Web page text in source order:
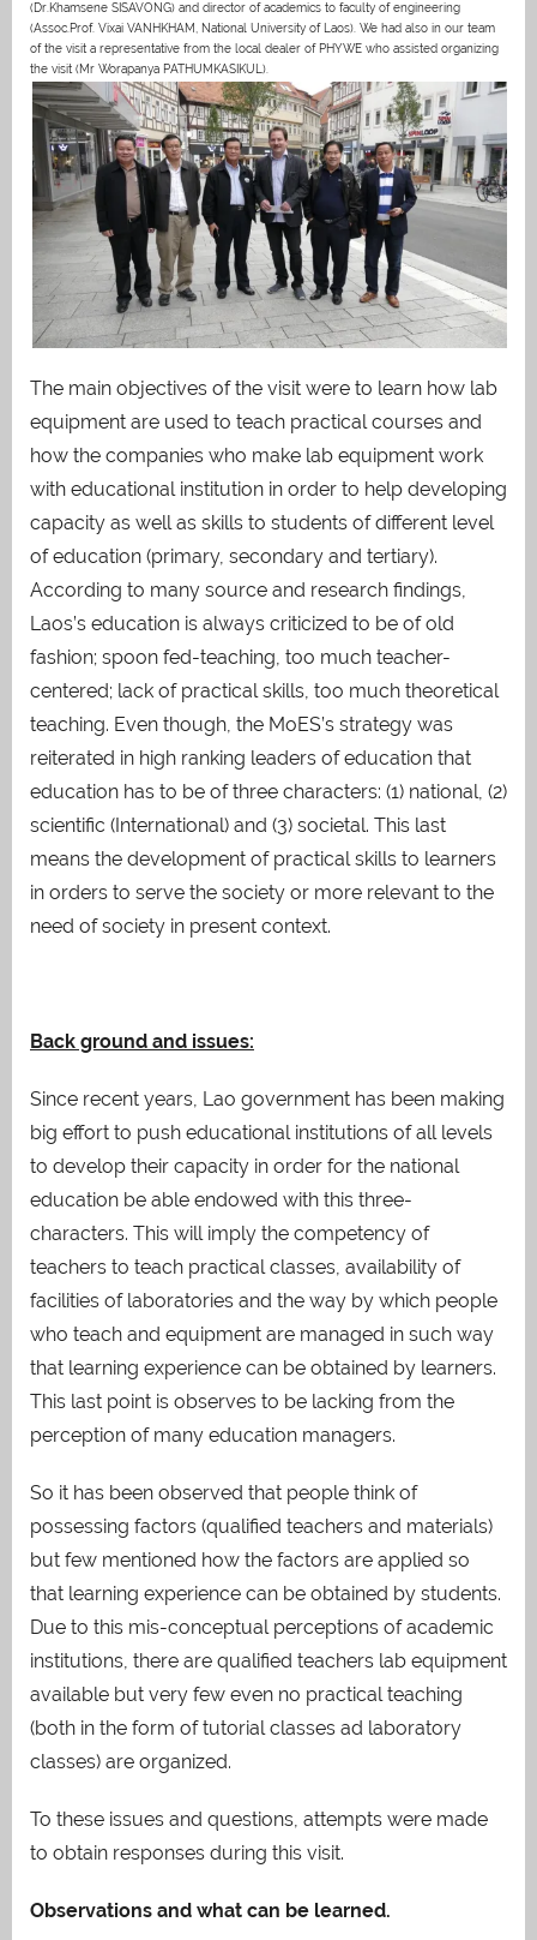
(Dr.Khamsene SISAVONG) and director of academics to faculty of engineering
(Assoc.Prof. Vixai VANHKHAM, National University of Laos). We had also in our team
of the visit a representative from the local dealer of PHYWE who assisted organizing
the visit (Mr Worapanya PATHUMKASIKUL).
The main objectives of the visit were to learn how lab
equipment are used to teach practical courses and
how the companies who make lab equipment work
with educational institution in order to help developing
capacity as well as skills to students of different level
of education (primary, secondary and tertiary).
According to many source and research findings,
Laos’s education is always criticized to be of old
fashion; spoon fed-teaching, too much teacher-
centered; lack of practical skills, too much theoretical
teaching. Even though, the MoES’s strategy was
reiterated in high ranking leaders of education that
education has to be of three characters: (1) national, (2)
scientific (International) and (3) societal. This last
means the development of practical skills to learners
in orders to serve the society or more relevant to the
need of society in present context.
Back ground and issues:
Since recent years, Lao government has been making
big effort to push educational institutions of all levels
to develop their capacity in order for the national
education be able endowed with this three-
characters. This will imply the competency of
teachers to teach practical classes, availability of
facilities of laboratories and the way by which people
who teach and equipment are managed in such way
that learning experience can be obtained by learners.
This last point is observes to be lacking from the
perception of many education managers.
So it has been observed that people think of
possessing factors (qualified teachers and materials)
but few mentioned how the factors are applied so
that learning experience can be obtained by students.
Due to this mis-conceptual perceptions of academic
institutions, there are qualified teachers lab equipment
available but very few even no practical teaching
(both in the form of tutorial classes ad laboratory
classes) are organized.
To these issues and questions, attempts were made
to obtain responses during this visit.
Observations and what can be learned.